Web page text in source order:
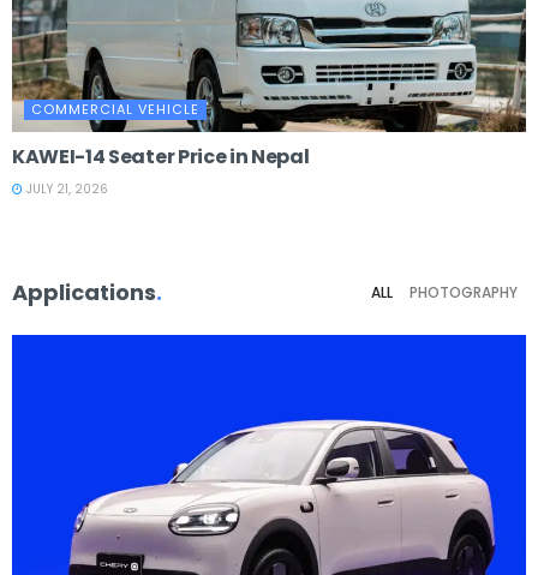
COMMERCIAL VEHICLE
KAWEI-14 Seater Price in Nepal
JULY 21, 2026
Applications. ALL PHOTOGRAPHY